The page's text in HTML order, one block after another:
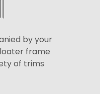
by your
frame
of trims